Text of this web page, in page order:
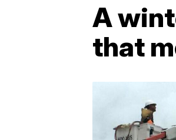
A
that